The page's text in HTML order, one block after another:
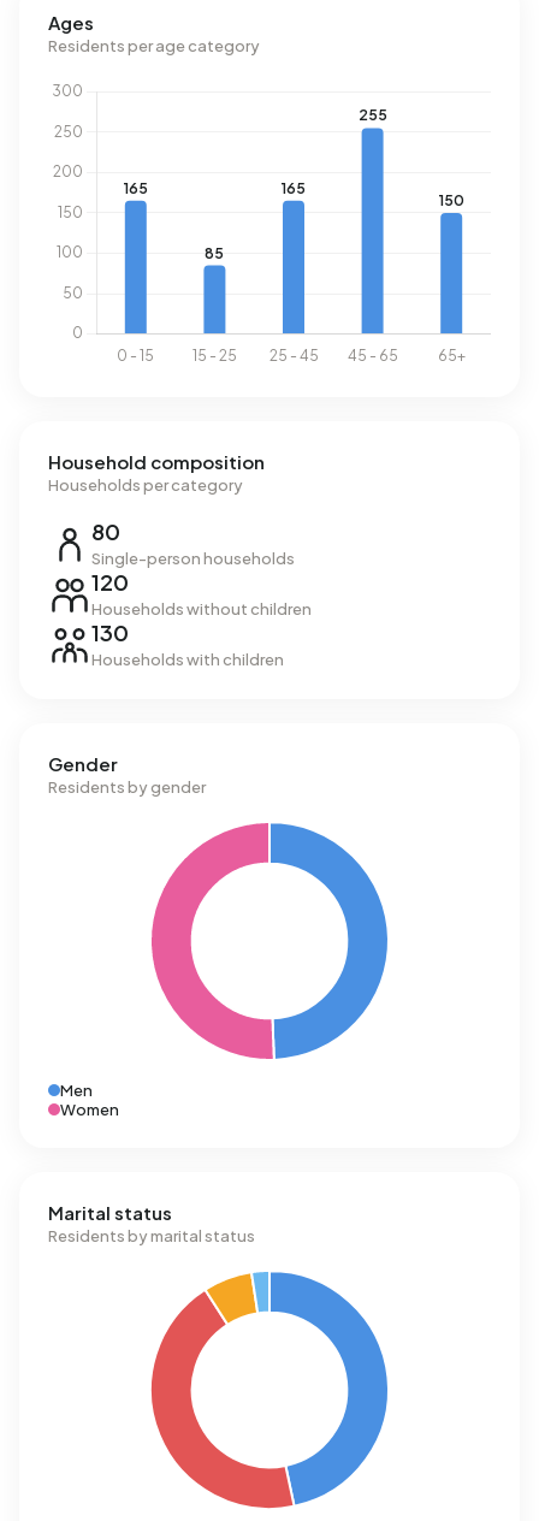
m³.Ages
Residents per age category
Household composition
Households per category
80
Single-person households
120
Households without children
130
Households with children
Gender
Residents by gender
Men
Women
Marital status
Residents by marital status